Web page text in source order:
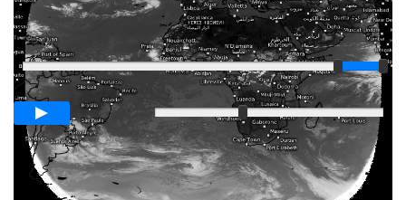
Player
Loop span03:00h
Fast